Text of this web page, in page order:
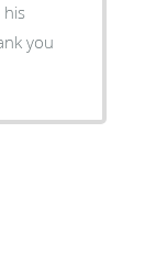
you